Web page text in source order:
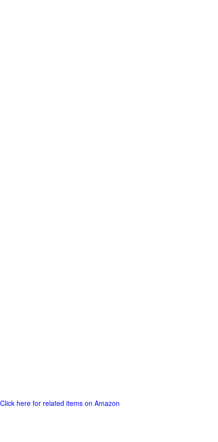
Click here for related items on Amazon